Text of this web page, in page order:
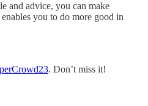
and advice, you can make
you to do more good in
. Don’t miss it!